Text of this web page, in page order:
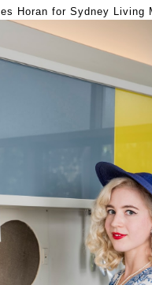
Horan for Sydney Living